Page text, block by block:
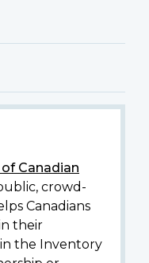
Canadian
crowd-
Canadians
their
the Inventory